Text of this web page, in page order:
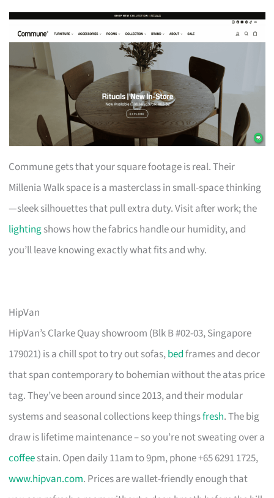
Commune gets that your square footage is real. Their
Millenia Walk space is a masterclass in small-space thinking
—sleek silhouettes that pull extra duty. Visit after work; the
lightingshows how the fabrics handle our humidity, and
you’ll leave knowing exactly what fits and why.
HipVan
HipVan’s Clarke Quay showroom (Blk B #02-03, Singapore
179021) is a chill spot to try out sofas,bedframes and decor
that span contemporary to bohemian without the atas price
tag. They’ve been around since 2013, and their modular
systems and seasonal collections keep thingsfresh. The big
draw is lifetime maintenance – so you’re not sweating over a
coffeestain. Open daily 11am to 9pm, phone +65 6291 1725,
www.hipvan.com. Prices are wallet-friendly enough that